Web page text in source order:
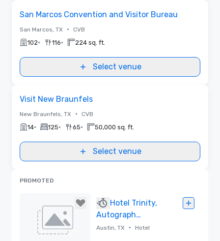
San Marcos Convention and Visitor Bureau
San Marcos, TX • CVB
102• 116• 224 sq. ft.
Select venue
Visit New Braunfels
New Braunfels, TX • CVB
14• 125• 65• 50,000 sq. ft.
Select venue
PROMOTED
Hotel Trinity,
Autograph
Collection
Austin, TX • Hotel